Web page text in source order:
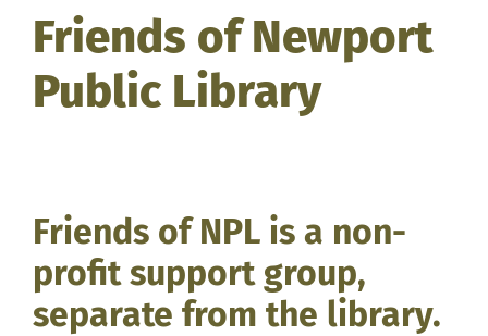
Friends of Newport
Public Library
Friends of NPL is a non-
profit support group,
separate from the library.